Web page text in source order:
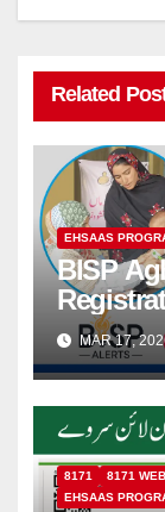
Related
EHSAAS
BISP
MAR 17,
8171 8171
EHSAAS